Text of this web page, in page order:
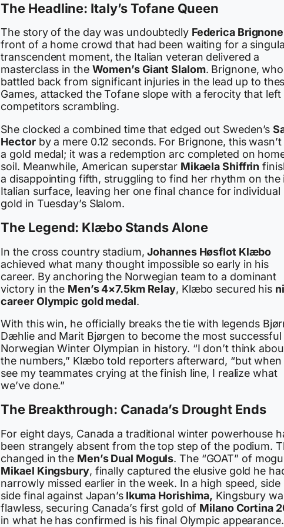
The Headline: Italy’s Tofane Queen
The story of the day was undoubtedly Federica Brignone
front of a home crowd that had been waiting for a
transcendent moment, the Italian veteran delivered a
masterclass in the Women’s Giant Slalom. Brignone,
battled back from significant injuries in the lead up to
Games, attacked the Tofane slope with a ferocity that left
competitors scrambling.
She clocked a combined time that edged out Sweden’s
Hectorby a mere 0.12 seconds. For Brignone, this
a gold medal; it was a redemption arc completed on
soil. Meanwhile, American superstar Mikaela Shiffrin
a disappointing fifth, struggling to find her rhythm on the
Italian surface, leaving her one final chance for individual
gold in Tuesday’s Slalom.
The Legend: Klæbo Stands Alone
In the cross country stadium,Johannes Høsflot Klæbo
achieved what many thought impossible so early in his
career. By anchoring the Norwegian team to a dominant
victory in the Men’s 4×7.5km Relay, Klæbo secured his
career Olympic gold medal.
With this win, he officially breaks the tie with legends
Dæhlie and Marit Bjørgen to become the most successful
Norwegian Winter Olympian in history. “I don’t think
the numbers,” Klæbo told reporters afterward, “but when
see my teammates crying at the finish line, I realize what
we’ve done.”
The Breakthrough: Canada’s Drought Ends
For eight days, Canada a traditional winter powerhouse
been strangely absent from the top step of the podium.
changed in the Men’s Dual Moguls. The “GOAT” of
Mikael Kingsbury, finally captured the elusive gold he
narrowly missed earlier in the week. In a high speed, side
side final against Japan’sIkuma Horishima, Kingsbury
flawless, securing Canada’s first gold of Milano Cortina
in what he has confirmed is his final Olympic appearance.